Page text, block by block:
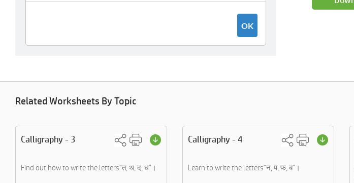
Related Worksheets By Topic
Calligraphy - 3
Find out how to write the letters"त, थ, द, ध"।
Calligraphy - 4
Learn to write the letters"न, प, फ, ब"।